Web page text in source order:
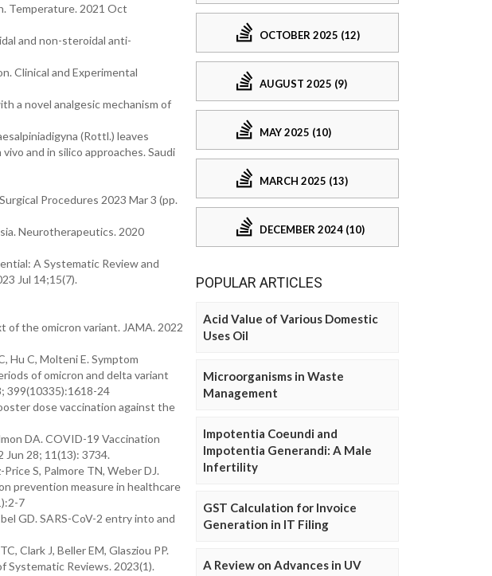
Temperature. 2021 Oct
and non-steroidal anti-
Clinical and Experimental
a novel analgesic mechanism of
(Rottl.) leaves
and in silico approaches. Saudi
Procedures 2023 Mar 3 (pp.
Neurotherapeutics. 2020
A Systematic Review and
Jul 14;15(7).
of the omicron variant. JAMA. 2022
Hu C, Molteni E. Symptom
of omicron and delta variant
399(10335):1618-24
dose vaccination against the
DA. COVID-19 Vaccination
28; 11(13): 3734.
S, Palmore TN, Weber DJ.
prevention measure in healthcare
7
GD. SARS-CoV-2 entry into and
Clark J, Beller EM, Glasziou PP.
Reviews. 2023(1).
OCTOBER 2025 (12)
AUGUST 2025 (9)
MAY 2025 (10)
MARCH 2025 (13)
DECEMBER 2024 (10)
POPULAR ARTICLES
Acid Value of Various Domestic
Uses Oil
Microorganisms in Waste
Management
Impotentia Coeundi and
Impotentia Generandi: A Male
Infertility
GST Calculation for Invoice
Generation in IT Filing
A Review on Advances in UV